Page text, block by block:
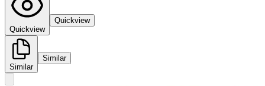
Quickview
Quickview
Similar
Similar